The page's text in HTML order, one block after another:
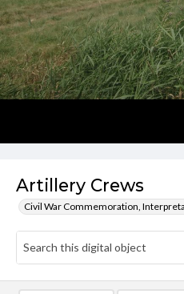
Artillery Crews
Civil War Commemoration,